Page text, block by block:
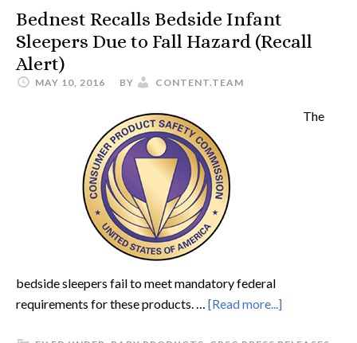
Bednest Recalls Bedside Infant
Sleepers Due to Fall Hazard (Recall
Alert)
MAY 10, 2016 BY CONTENT.TEAM
The
bedside sleepers fail to meet mandatory federal
requirements for these products. … [Read more...]